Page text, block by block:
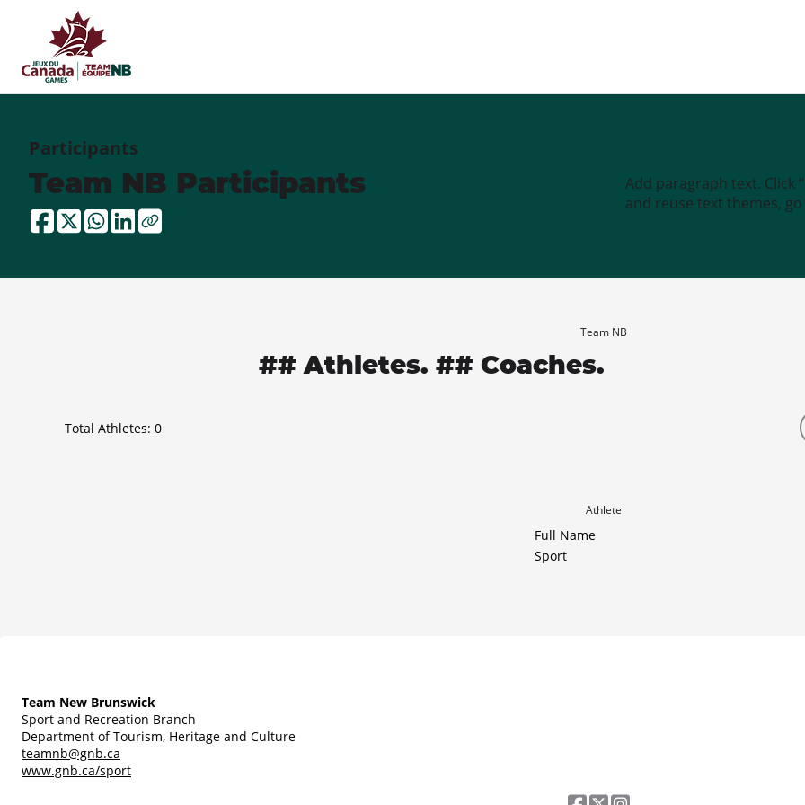
Participants
Team NB Participants
Add paragraph text. Click
and reuse text themes, go
Team NB
## Athletes. ## Coaches.
Total Athletes: 0
Athlete
Full Name
Sport
Team New Brunswick
Sport and Recreation Branch
Department of Tourism, Heritage and Culture
teamnb@gnb.ca
www.gnb.ca/sport